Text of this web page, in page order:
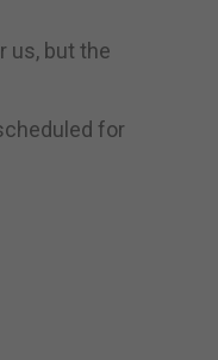
us, but the
for